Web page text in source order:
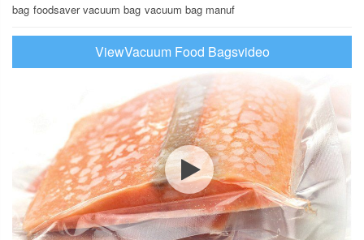
bag foodsaver vacuum bag vacuum bag manuf
ViewVacuum Food Bagsvideo